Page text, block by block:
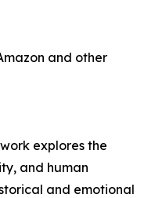
and other
explores the
and human
and emotional